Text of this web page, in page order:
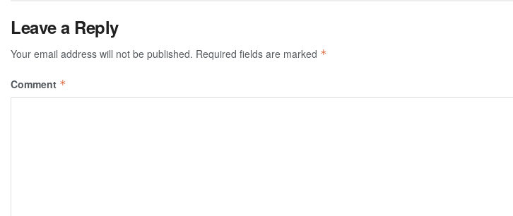
Leave a Reply
Your email address will not be published. Required fields are marked *
Comment *